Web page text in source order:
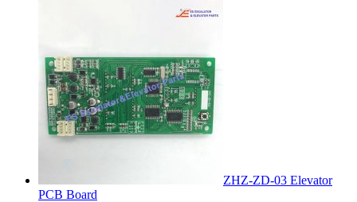
ZHZ-ZD-03 Elevator
PCB Board